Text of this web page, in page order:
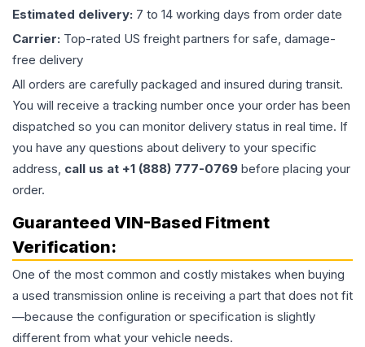
Estimated delivery: 7 to 14 working days from order date
Carrier: Top-rated US freight partners for safe, damage-
free delivery
All orders are carefully packaged and insured during transit.
You will receive a tracking number once your order has been
dispatched so you can monitor delivery status in real time. If
you have any questions about delivery to your specific
address, call us at +1 (888) 777-0769 before placing your
order.
Guaranteed VIN-Based Fitment
Verification:
One of the most common and costly mistakes when buying
a used transmission online is receiving a part that does not fit
—because the configuration or specification is slightly
different from what your vehicle needs.